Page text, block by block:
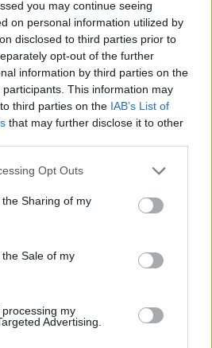
you may continue seeing
on personal information utilized by
disclosed to third parties prior to
opt-out of the further
information by third parties on the
participants. This information may
third parties on the IAB’s List of
that may further disclose it to other
Opt Outs
Sharing of my
Sale of my
my
Advertising.
a non finire (II